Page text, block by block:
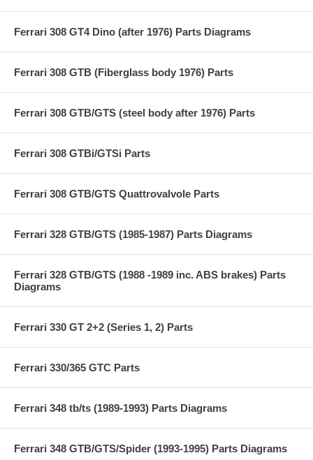
Ferrari 308 GT4 Dino (after 1976) Parts Diagrams
Ferrari 308 GTB (Fiberglass body 1976) Parts
Ferrari 308 GTB/GTS (steel body after 1976) Parts
Ferrari 308 GTBi/GTSi Parts
Ferrari 308 GTB/GTS Quattrovalvole Parts
Ferrari 328 GTB/GTS (1985-1987) Parts Diagrams
Ferrari 328 GTB/GTS (1988 -1989 inc. ABS brakes) Parts
Diagrams
Ferrari 330 GT 2+2 (Series 1, 2) Parts
Ferrari 330/365 GTC Parts
Ferrari 348 tb/ts (1989-1993) Parts Diagrams
Ferrari 348 GTB/GTS/Spider (1993-1995) Parts Diagrams